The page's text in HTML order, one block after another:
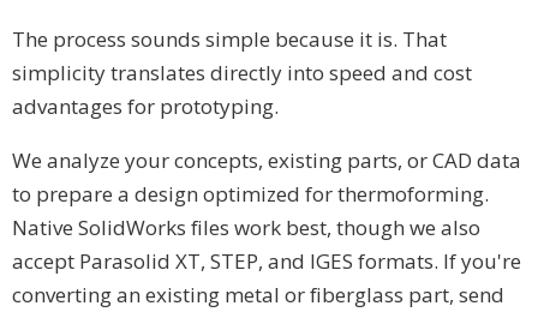
The process sounds simple because it is. That
simplicity translates directly into speed and cost
advantages for prototyping.
We analyze your concepts, existing parts, or CAD data
to prepare a design optimized for thermoforming.
Native SolidWorks files work best, though we also
accept Parasolid XT, STEP, and IGES formats. If you're
converting an existing metal or fiberglass part, send